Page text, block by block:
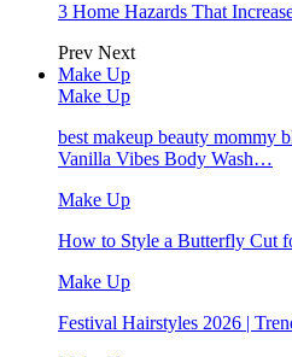
3 Home Hazards That
Prev Next
Make Up
Make Up
best makeup beauty mommy
Vanilla Vibes Body Wash…
Make Up
How to Style a Butterfly Cut
Make Up
Festival Hairstyles 2026 |